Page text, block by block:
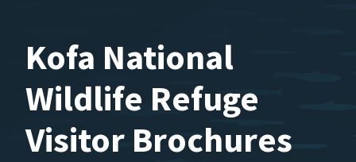
Kofa National
Wildlife Refuge
Visitor Brochures